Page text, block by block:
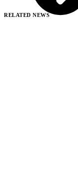
RELATED NEWS